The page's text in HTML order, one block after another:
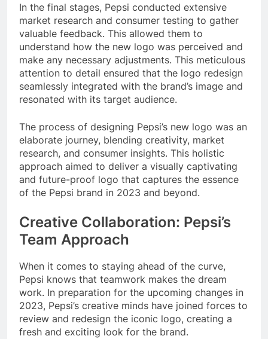
In the final stages, Pepsi conducted extensive
market research and consumer testing to gather
valuable feedback. This allowed them to
understand how the new logo was perceived and
make any necessary adjustments. This meticulous
attention to detail ensured that the logo redesign
seamlessly integrated with the brand’s image and
resonated with its target audience.
The process of designing Pepsi’s new logo was an
elaborate journey, blending creativity, market
research, and consumer insights. This holistic
approach aimed to deliver a visually captivating
and future-proof logo that captures the essence
of the Pepsi brand in 2023 and beyond.
Creative Collaboration: Pepsi’s
Team Approach
When it comes to staying ahead of the curve,
Pepsi knows that teamwork makes the dream
work. In preparation for the upcoming changes in
2023, Pepsi’s creative minds have joined forces to
review and redesign the iconic logo, creating a
fresh and exciting look for the brand.